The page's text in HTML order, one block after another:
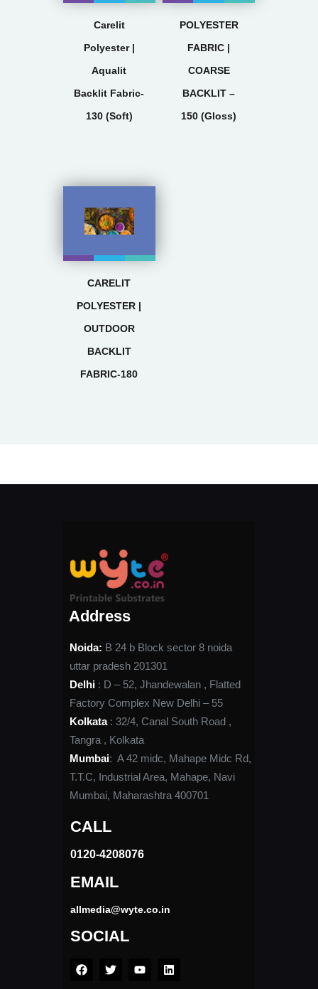
Carelit
Polyester |
Aqualit
Backlit Fabric-
130 (Soft)
POLYESTER
FABRIC |
COARSE
BACKLIT –
150 (Gloss)
CARELIT
POLYESTER |
OUTDOOR
BACKLIT
FABRIC-180
Address
Noida: B 24 b Block sector 8 noida
uttar pradesh 201301
Delhi : D – 52, Jhandewalan , Flatted
Factory Complex New Delhi – 55
Kolkata: 32/4, Canal South Road ,
Tangra , Kolkata
Mumbai: A 42 midc, Mahape Midc Rd,
T.T.C, Industrial Area, Mahape, Navi
Mumbai, Maharashtra 400701
CALL
0120-4208076​
EMAIL
allmedia@wyte.co.in ​
SOCIAL